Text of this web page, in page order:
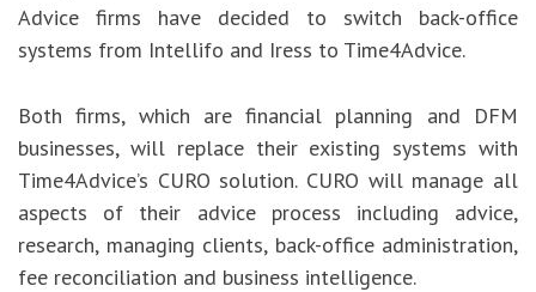
Advice firms have decided to switch back-office
systems from Intellifo and Iress to Time4Advice.
Both firms, which are financial planning and DFM
businesses, will replace their existing systems with
Time4Advice’s CURO solution. CURO will manage all
aspects of their advice process including advice,
research, managing clients, back-office administration,
fee reconciliation and business intelligence.